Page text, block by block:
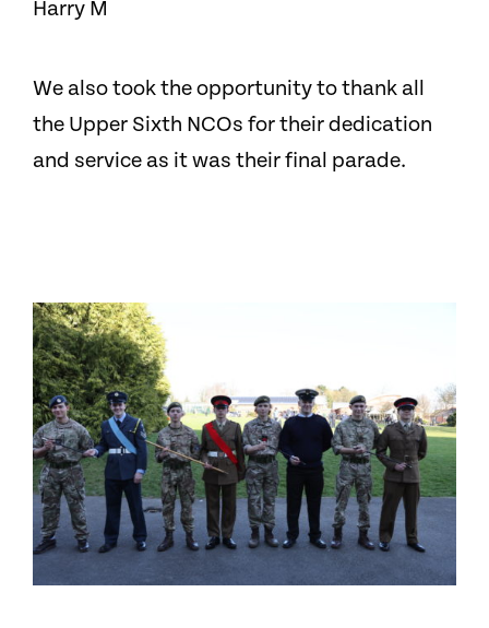
Harry M
We also took the opportunity to thank all
the Upper Sixth NCOs for their dedication
and service as it was their final parade.